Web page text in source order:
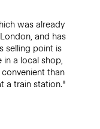
was already
and has
selling point is
a local shop,
than
a train station."